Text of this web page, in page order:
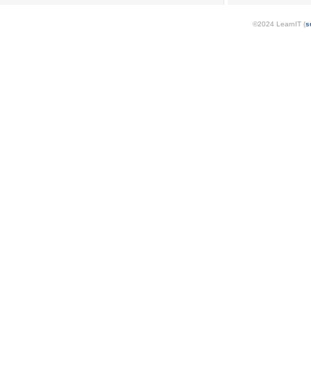
©2024 LearnIT (